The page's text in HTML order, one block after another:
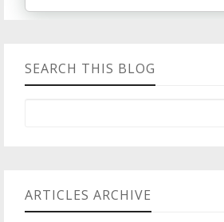
SEARCH THIS BLOG
ARTICLES ARCHIVE